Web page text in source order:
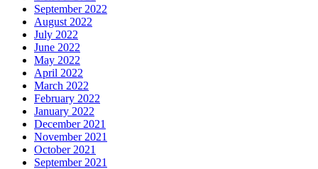
September 2022
August 2022
July 2022
June 2022
May 2022
April 2022
March 2022
February 2022
January 2022
December 2021
November 2021
October 2021
September 2021